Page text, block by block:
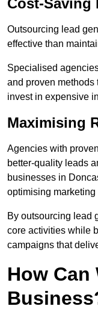
Cost-Saving
Outsourcing lead
effective than
Specialised
and proven methods
invest in expensive
Maximising
Agencies with
better-quality leads
businesses in
optimising marketing
By outsourcing lead
core activities while
campaigns that
How Can